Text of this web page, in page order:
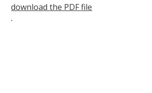
download the PDF file
.